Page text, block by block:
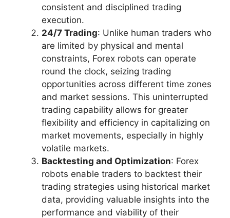
consistent and disciplined trading
execution.
24/7 Trading: Unlike human traders who
are limited by physical and mental
constraints, Forex robots can operate
round the clock, seizing trading
opportunities across different time zones
and market sessions. This uninterrupted
trading capability allows for greater
flexibility and efficiency in capitalizing on
market movements, especially in highly
volatile markets.
Backtesting and Optimization: Forex
robots enable traders to backtest their
trading strategies using historical market
data, providing valuable insights into the
performance and viability of their